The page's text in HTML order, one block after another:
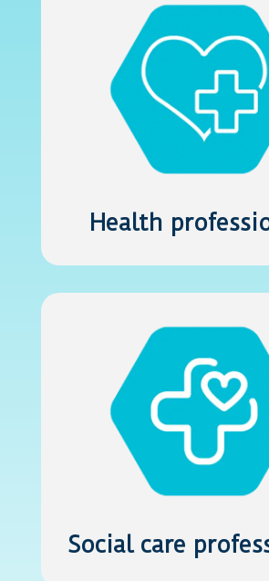
Health
Social care